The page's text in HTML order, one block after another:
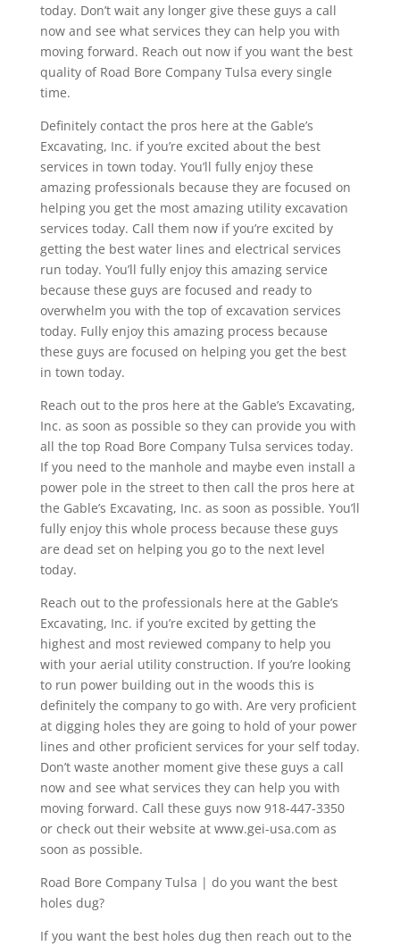
today. Don’t wait any longer give these guys a call
now and see what services they can help you with
moving forward. Reach out now if you want the best
quality of Road Bore Company Tulsa every single
time.
Definitely contact the pros here at the Gable’s
Excavating, Inc. if you’re excited about the best
services in town today. You’ll fully enjoy these
amazing professionals because they are focused on
helping you get the most amazing utility excavation
services today. Call them now if you’re excited by
getting the best water lines and electrical services
run today. You’ll fully enjoy this amazing service
because these guys are focused and ready to
overwhelm you with the top of excavation services
today. Fully enjoy this amazing process because
these guys are focused on helping you get the best
in town today.
Reach out to the pros here at the Gable’s Excavating,
Inc. as soon as possible so they can provide you with
all the top Road Bore Company Tulsa services today.
If you need to the manhole and maybe even install a
power pole in the street to then call the pros here at
the Gable’s Excavating, Inc. as soon as possible. You’ll
fully enjoy this whole process because these guys
are dead set on helping you go to the next level
today.
Reach out to the professionals here at the Gable’s
Excavating, Inc. if you’re excited by getting the
highest and most reviewed company to help you
with your aerial utility construction. If you’re looking
to run power building out in the woods this is
definitely the company to go with. Are very proficient
at digging holes they are going to hold of your power
lines and other proficient services for your self today.
Don’t waste another moment give these guys a call
now and see what services they can help you with
moving forward. Call these guys now 918-447-3350
or check out their website at www.gei-usa.com as
soon as possible.
Road Bore Company Tulsa | do you want the best
holes dug?
If you want the best holes dug then reach out to the